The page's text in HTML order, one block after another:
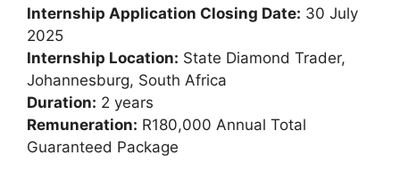
Internship Application Closing Date: 30 July
2025
Internship Location: State Diamond Trader,
Johannesburg, South Africa
Duration: 2 years
Remuneration: R180,000 Annual Total
Guaranteed Package